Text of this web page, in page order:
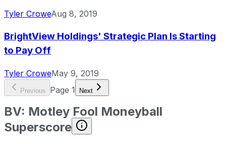
Tyler CroweAug 8, 2019
BrightView Holdings' Strategic Plan Is Starting
to Pay Off
Tyler CroweMay 9, 2019
Previous Page 1 Next
BV: Motley Fool Moneyball
Superscore